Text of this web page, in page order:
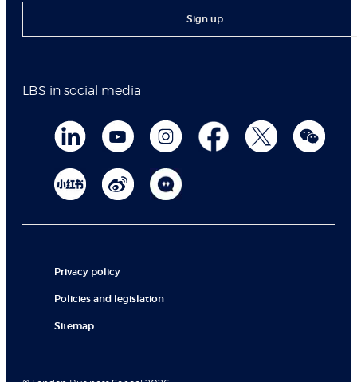
Sign up
LBS in social media
Privacy policy
Policies and legislation
Sitemap